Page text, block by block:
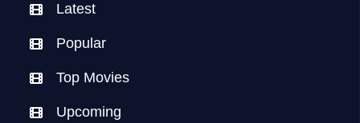
Latest
Popular
Top Movies
Upcoming